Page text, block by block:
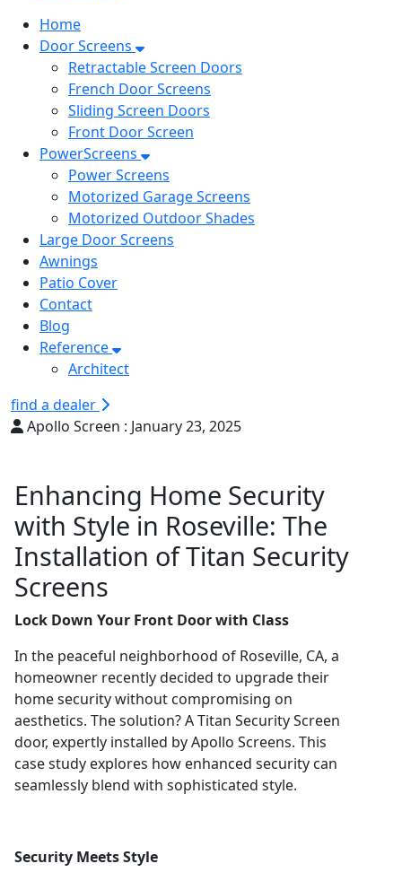
Home
Door Screens
Retractable Screen Doors
French Door Screens
Sliding Screen Doors
Front Door Screen
PowerScreens
Power Screens
Motorized Garage Screens
Motorized Outdoor Shades
Large Door Screens
Awnings
Patio Cover
Contact
Blog
Reference
Architect
find a dealer
Apollo Screen : January 23, 2025
Enhancing Home Security
with Style in Roseville: The
Installation of Titan Security
Screens
Lock Down Your Front Door with Class
In the peaceful neighborhood of Roseville, CA, a
homeowner recently decided to upgrade their
home security without compromising on
aesthetics. The solution? A Titan Security Screen
door, expertly installed by Apollo Screens. This
case study explores how enhanced security can
seamlessly blend with sophisticated style.
Security Meets Style